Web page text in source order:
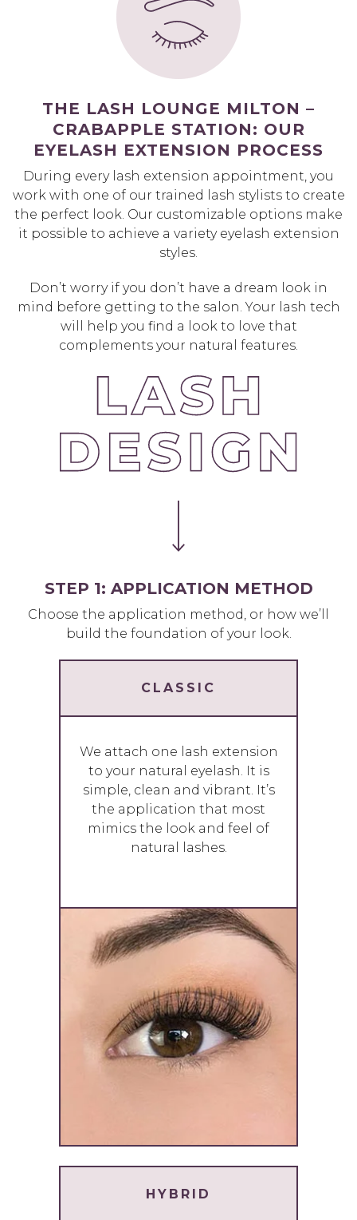
THE LASH LOUNGE MILTON –
CRABAPPLE STATION: OUR
EYELASH EXTENSION PROCESS
During every lash extension appointment, you
work with one of our trained lash stylists to create
the perfect look. Our customizable options make
it possible to achieve a variety eyelash extension
styles.
Don’t worry if you don’t have a dream look in
mind before getting to the salon. Your lash tech
will help you find a look to love that
complements your natural features.
STEP 1: APPLICATION METHOD
Choose the application method, or how we’ll
build the foundation of your look.
CLASSIC
We attach one lash extension
to your natural eyelash. It is
simple, clean and vibrant. It’s
the application that most
mimics the look and feel of
natural lashes.
HYBRID